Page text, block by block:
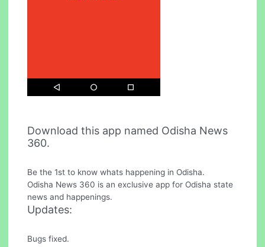
Download this app named Odisha News
360.
Be the 1st to know whats happening in Odisha.
Odisha News 360 is an exclusive app for Odisha state
news and happenings.
Updates:
Bugs fixed.